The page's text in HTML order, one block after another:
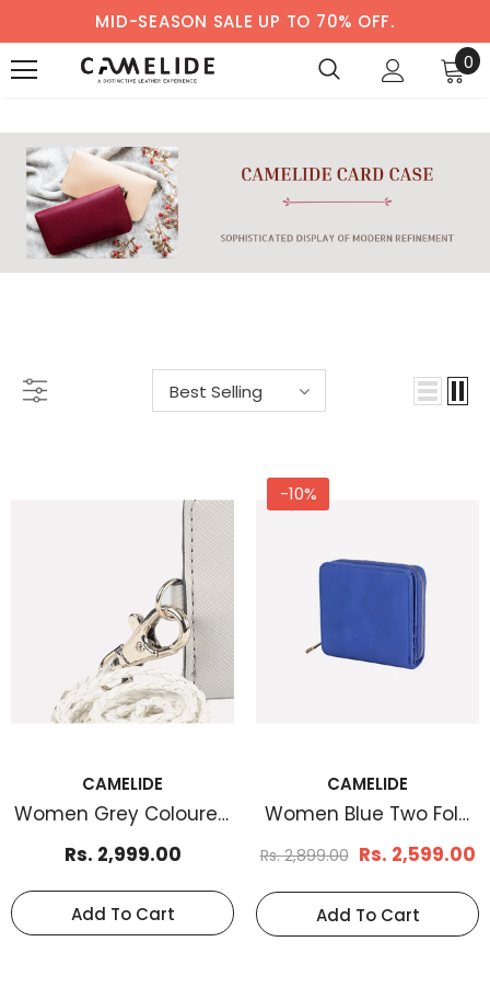
MID-SEASON SALE UP TO 70% OFF.
0
CAMELIDE
Men's Basketweave
Rs. 1,799.00 Rs. 1,199.00
-38%
CAMELIDE
Men's Braid Emboss
Rs. 1,899.00 Rs.
Best Selling
CAMELIDE
Women Grey Coloured
Card Case
Rs. 2,999.00
Add To Cart
-10%
CAMELIDE
Women Blue Two Fold
Card Case
Rs. 2,899.00 Rs. 2,599.00
Add To Cart